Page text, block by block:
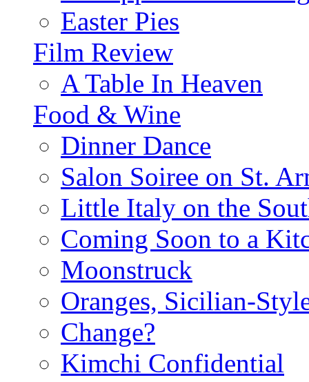
Easter Pies
Film Review
A Table In Heaven
Food & Wine
Dinner Dance
Salon Soiree on St.
Little Italy on the
Coming Soon to a
Moonstruck
Oranges, Sicilian-
Change?
Kimchi Confidential